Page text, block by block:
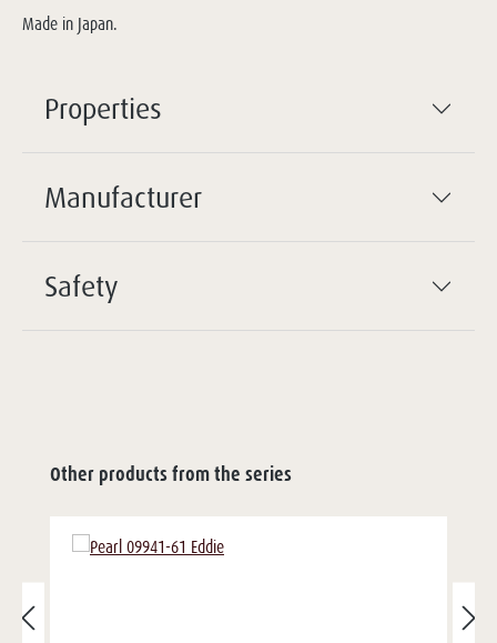
Made in Japan.
Properties
Manufacturer
Safety
Other products from the series